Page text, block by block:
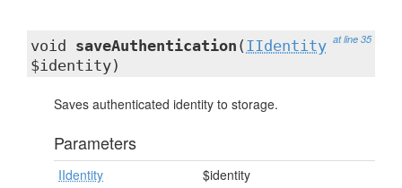
at line 35
void saveAuthentication ( IIdentity
$identity)
Saves authenticated identity to storage.
Parameters
IIdentity $identity